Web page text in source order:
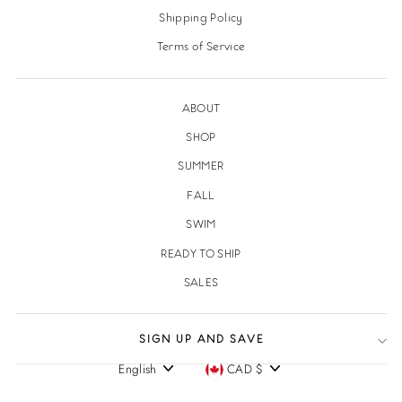
Shipping Policy
Terms of Service
ABOUT
SHOP
SUMMER
FALL
SWIM
READY TO SHIP
SALES
SIGN UP AND SAVE
Language
English Currency
CAD $